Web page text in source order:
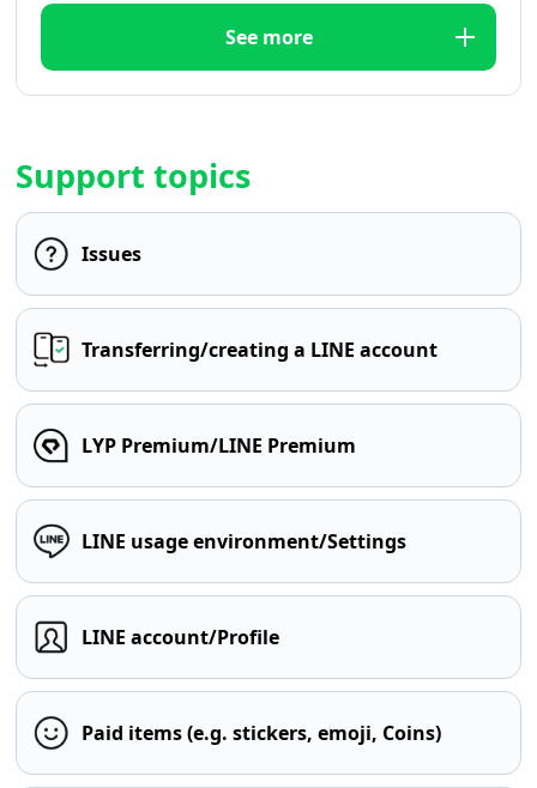
See more
Support topics
Issues
Transferring/creating a LINE account
LYP Premium/LINE Premium
LINE usage environment/Settings
LINE account/Profile
Paid items (e.g. stickers, emoji, Coins)